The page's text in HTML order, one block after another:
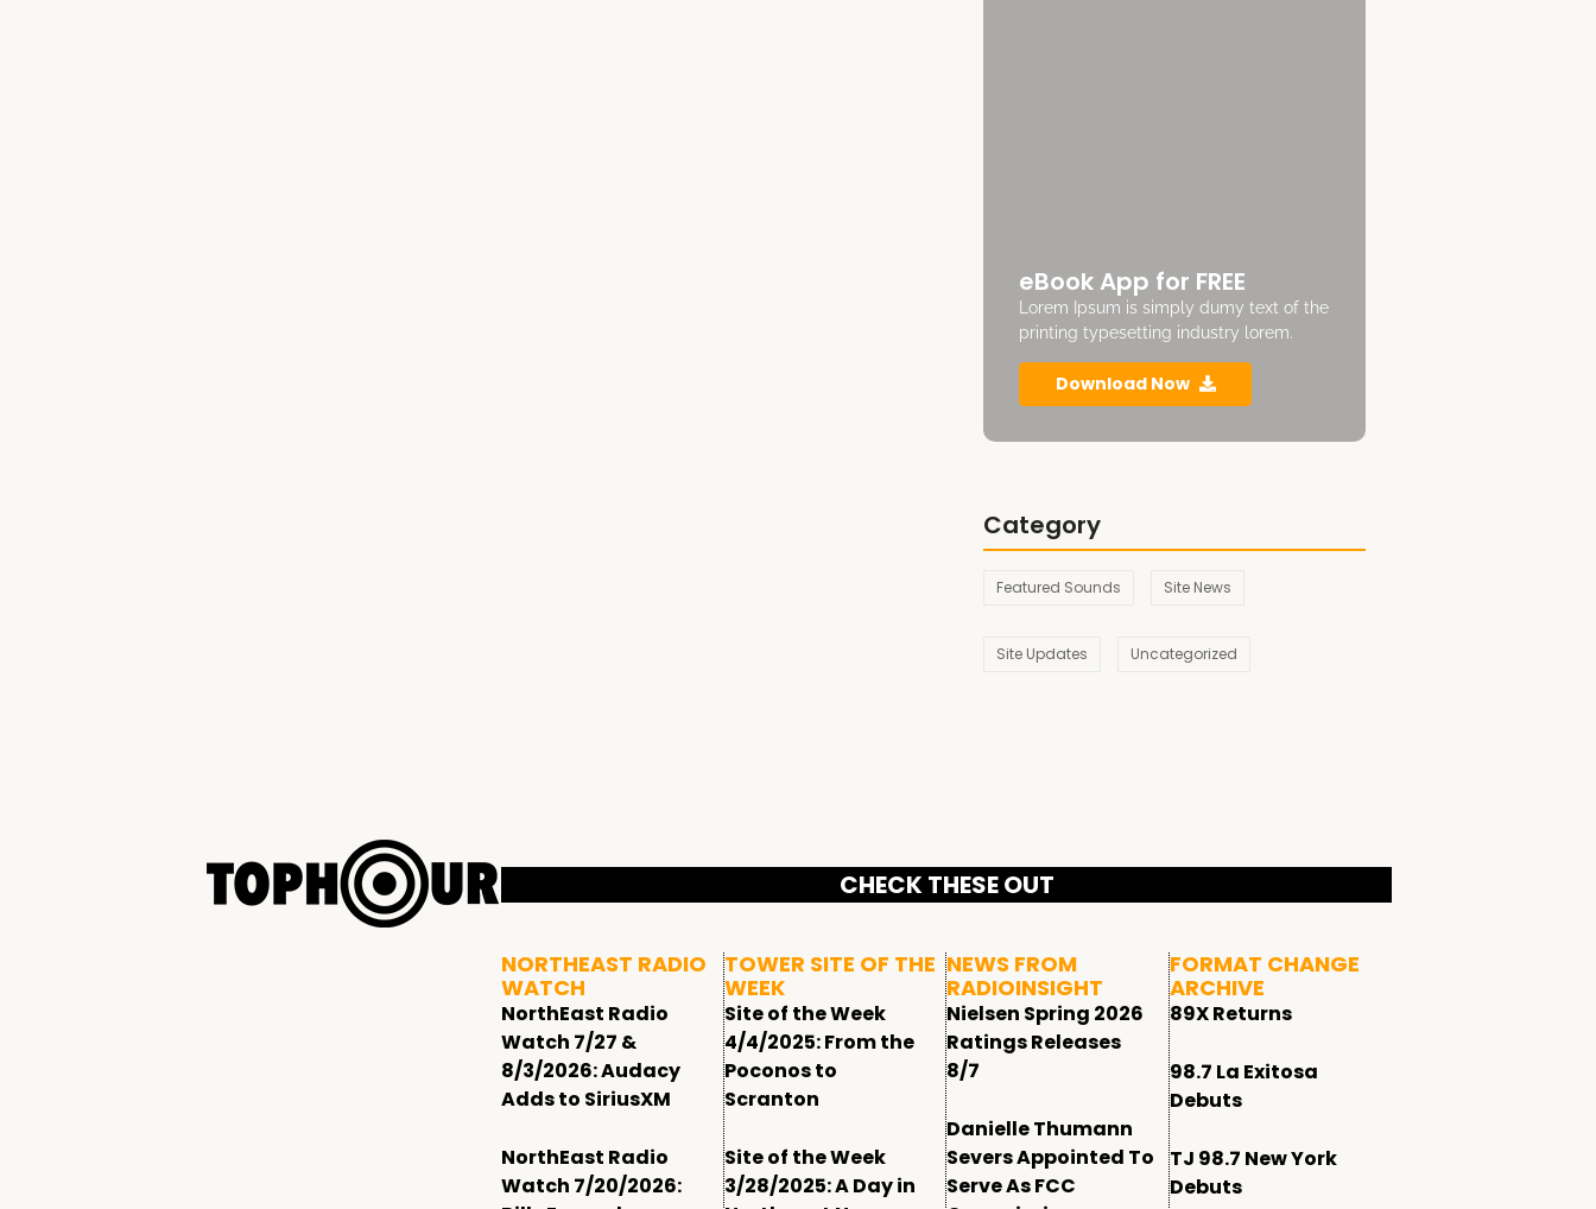
eBook App for FREE
Lorem Ipsum is simply dumy text of the
printing typesetting industry lorem.
Download Now
Category
Featured Sounds Site News
Site Updates Uncategorized
CHECK THESE OUT
NORTHEAST RADIO
WATCH
NorthEast Radio
Watch 7/27 &
8/3/2026: Audacy
Adds to SiriusXM
NorthEast Radio
Watch 7/20/2026:
TOWER SITE OF THE
WEEK
Site of the Week
4/4/2025: From the
Poconos to
Scranton
Site of the Week
3/28/2025: A Day in
NEWS FROM
RADIOINSIGHT
Nielsen Spring 2026
Ratings Releases
8/7
Danielle Thumann
Severs Appointed To
Serve As FCC
FORMAT CHANGE
ARCHIVE
89X Returns
98.7 La Exitosa
Debuts
TJ 98.7 New York
Debuts